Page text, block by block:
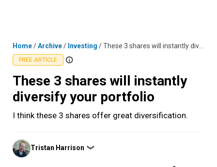
Home/Archive/ Investing /These 3 shares will instantly diversify your portfolio
FREE ARTICLE
These 3 shares will instantly
diversify your portfolio
I think these 3 shares offer great diversification.
Posted
by
Tristan Harrison ❯